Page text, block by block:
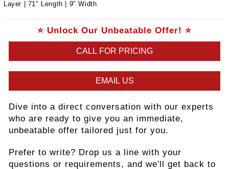
Layer | 71" Length | 9" Width
⭐ Unlock Our Unbeatable Offer! ⭐
CALL FOR PRICING
EMAIL US
Dive into a direct conversation with our experts
who are ready to give you an immediate,
unbeatable offer tailored just for you.
Prefer to write? Drop us a line with your
questions or requirements, and we'll get back to